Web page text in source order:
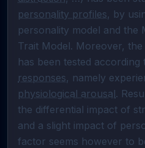
personality profiles, by
personality model and the
Trait Model. Moreover, the
has been tested according
responses, namely
physiological arousal.
the differential impact of
and a slight impact of
factor seems however to